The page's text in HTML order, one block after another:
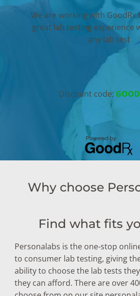
We are working with GoodRx
great lab testing experience
any lab test
Discount code:
Why choose
Find what fits
Personalabs is the one-stop
to consumer lab testing, giving
ability to choose the lab tests
they can afford. There are over